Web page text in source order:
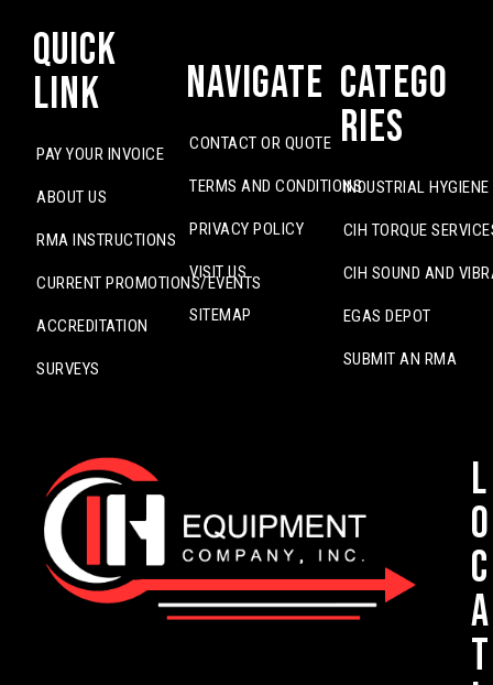
Quick
Link
PAY YOUR INVOICE
ABOUT US
RMA INSTRUCTIONS
CURRENT PROMOTIONS/EVENTS
ACCREDITATION
SURVEYS
Navigate
CONTACT OR QUOTE
TERMS AND CONDITIONS
PRIVACY POLICY
VISIT US
SITEMAP
Catego
ries
INDUSTRIAL
CIH TORQUE
CIH SOUND AND
EGAS DEPOT
SUBMIT AN RMA
L
o
c
a
t